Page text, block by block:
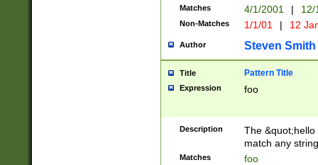
Matches 4/1/2001 |
Non-Matches 1/1/01 | 12
Author Steven Smith
Title Pattern Title
Expression foo
Description
The
match any
Matches foo